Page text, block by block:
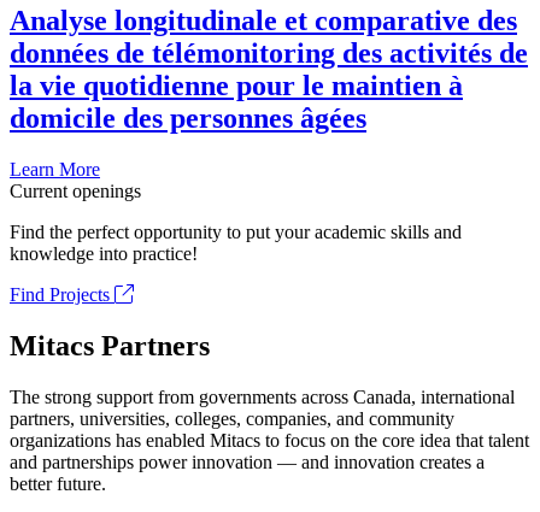
Analyse longitudinale et comparative des
données de télémonitoring des activités de
la vie quotidienne pour le maintien à
domicile des personnes âgées
Learn More
Current openings
Find the perfect opportunity to put your academic skills and
knowledge into practice!
Find Projects
Mitacs Partners
The strong support from governments across Canada, international
partners, universities, colleges, companies, and community
organizations has enabled Mitacs to focus on the core idea that talent
and partnerships power innovation — and innovation creates a
better future.